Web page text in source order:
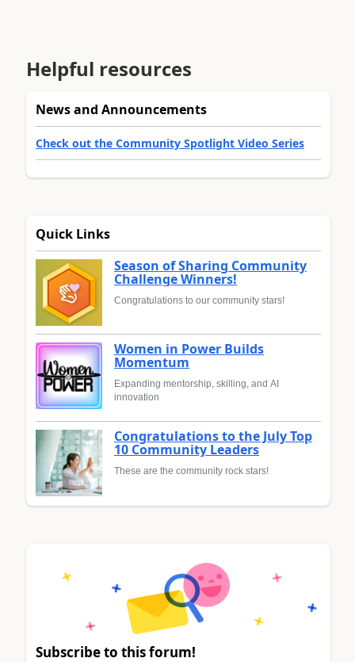
Helpful resources
News and Announcements
Check out the Community Spotlight Video Series
Quick Links
Season of Sharing Community
Challenge Winners!
Congratulations to our community stars!
Women in Power Builds
Momentum
Expanding mentorship, skilling, and AI
innovation
Congratulations to the July Top
10 Community Leaders
These are the community rock stars!
Subscribe to this forum!